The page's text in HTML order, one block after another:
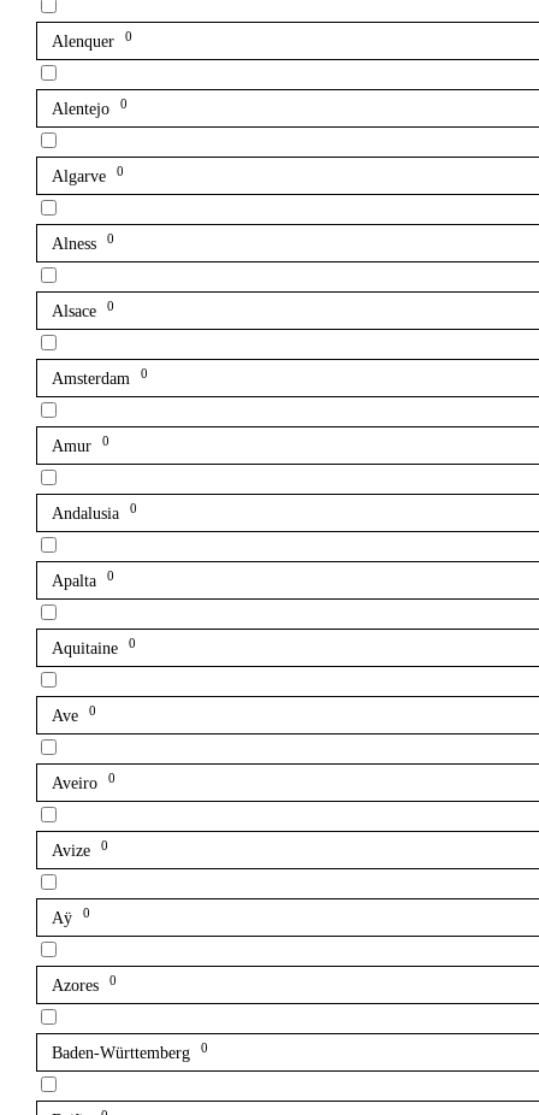
Alenquer 0
Alentejo 0
Algarve 0
Alness 0
Alsace 0
Amsterdam 0
Amur 0
Andalusia 0
Apalta 0
Aquitaine 0
Ave 0
Aveiro 0
Avize 0
Aÿ 0
Azores 0
Baden-Württemberg 0